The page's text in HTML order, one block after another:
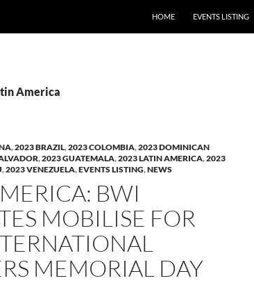
HOME EVENTS LISTING
America
,2023 BRAZIL,2023 COLOMBIA,2023 DOMINICAN
,2023 GUATEMALA,2023 LATIN AMERICA,2023
,2023 VENEZUELA,EVENTS LISTING,NEWS
BWI
MOBILISE FOR
MEMORIAL DAY